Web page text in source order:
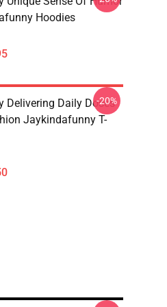
Hoodies
Delivering Daily Doses
Jaykindafunny T-
-20%